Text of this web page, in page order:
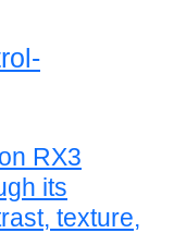
RX3
its
texture,